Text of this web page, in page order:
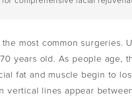
most common surgeries.
years old. As people age,
fat and muscle begin to
vertical lines appear